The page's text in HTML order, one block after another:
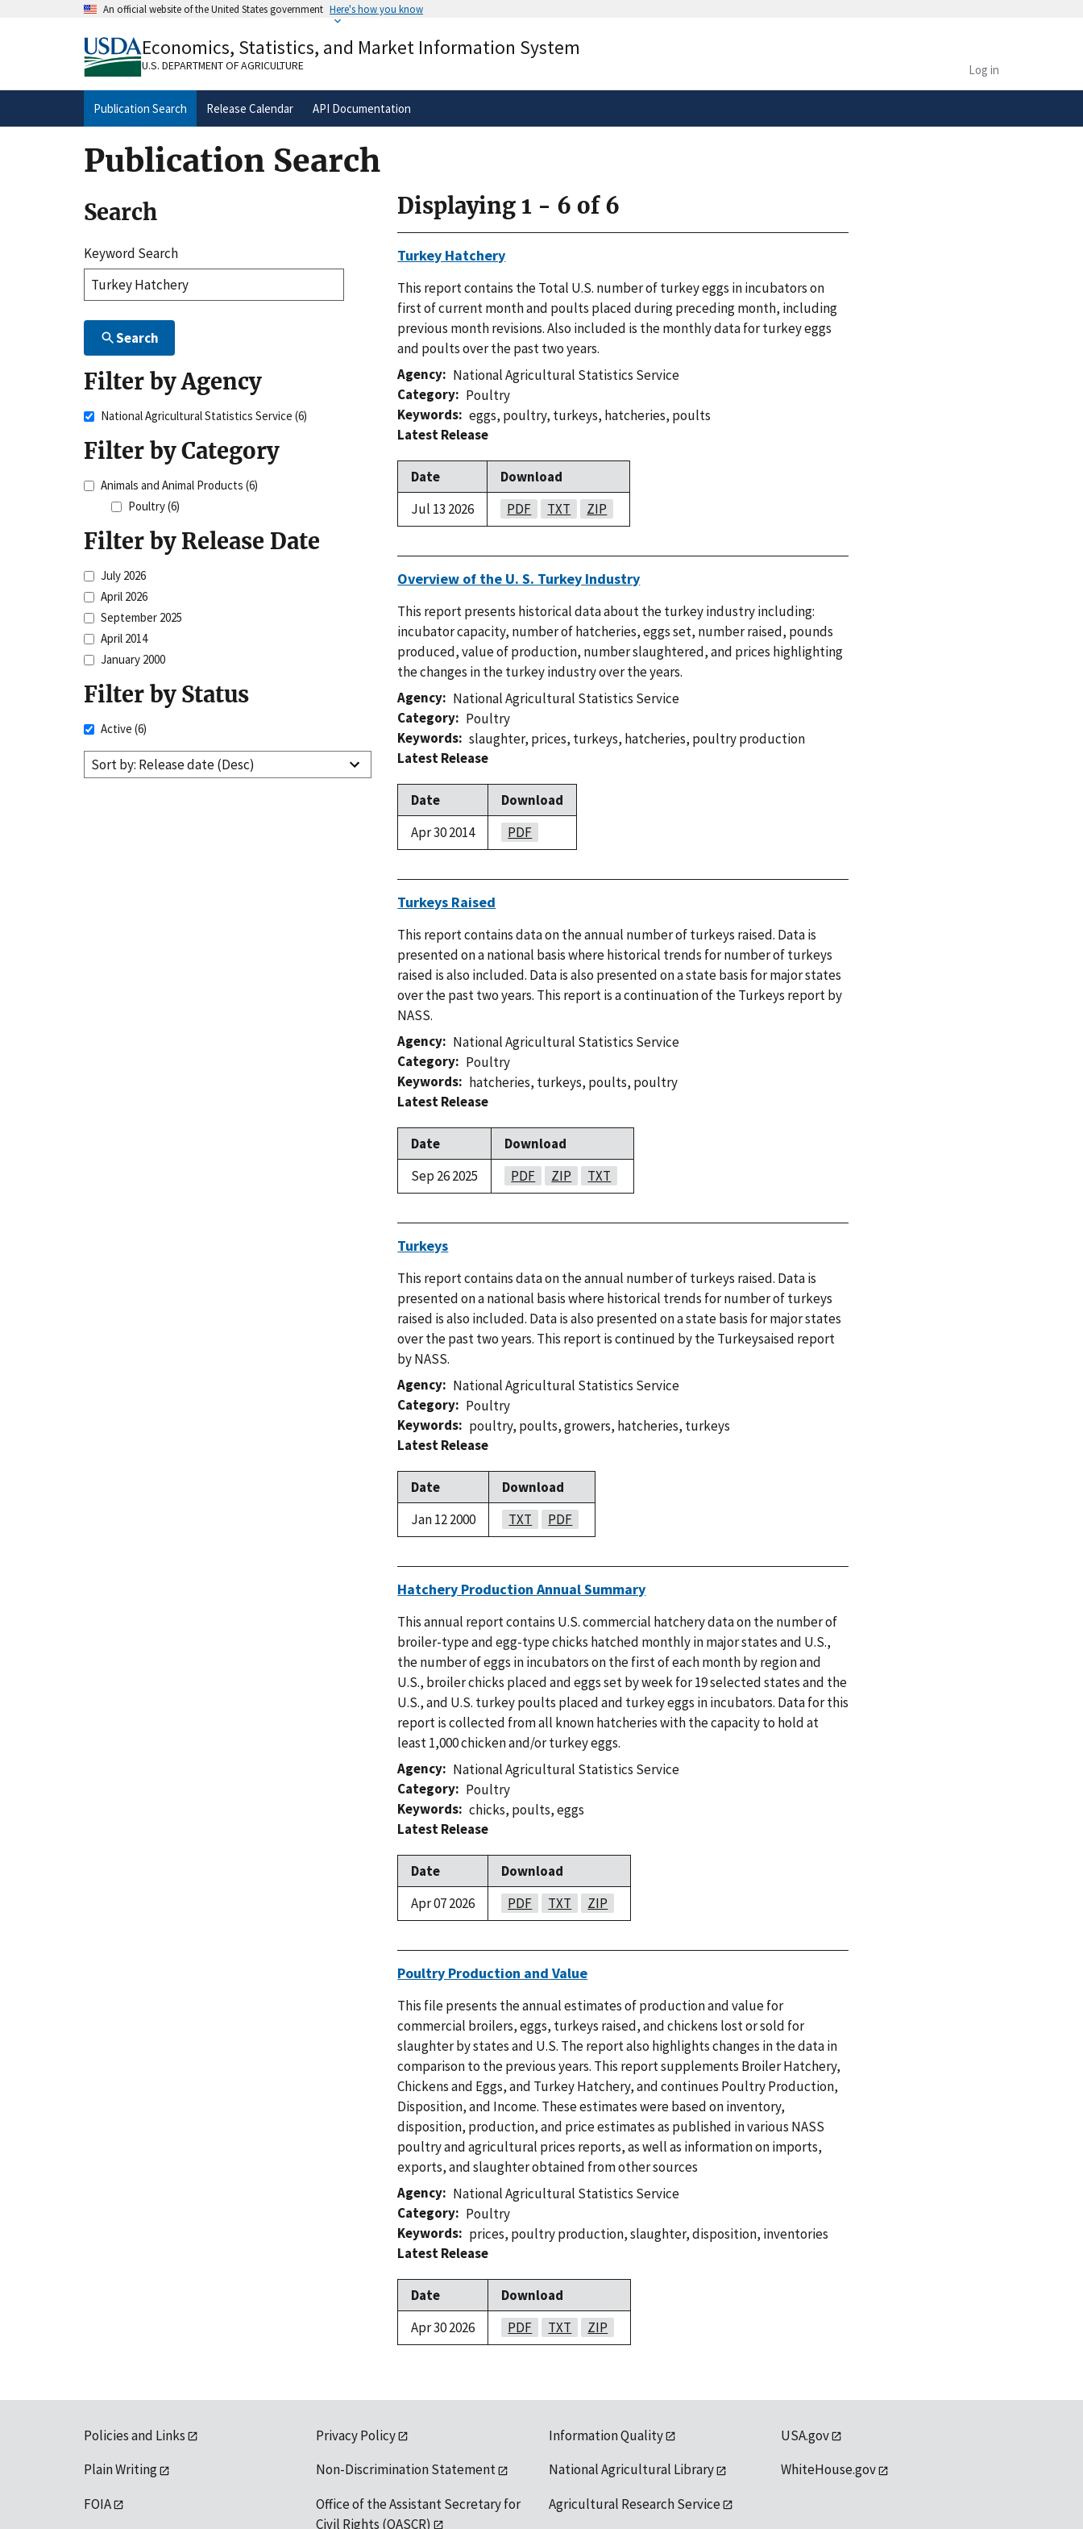
An official website of the United States government Here's how you know
A.govwebsite belongs to an official government
organization in the United States.
Alock( ) or
secure websites.
Economics, Statistics, and Market Information System
U.S. DEPARTMENT OF AGRICULTURE Log in
Publication Search Release Calendar API Documentation
Publication Search
Search
Keyword Search
Search
Filter by Agency
National Agricultural Statistics Service (6)
Filter by Category
Animals and Animal Products (6)
Poultry(6)
Filter by Release Date
July 2026
April 2026
September 2025
April 2014
January 2000
Filter by Status
Active (6)
Sort by: Release date (Desc)
Displaying 1 - 6 of 6
Turkey Hatchery
This report contains the Total U.S. number of turkey eggs in incubators on
first of current month and poults placed during preceding month, including
previous month revisions. Also included is the monthly data for turkey eggs
and poults over the past two years.
Agency
National Agricultural Statistics Service
Category
Poultry
Keywords
eggs, poultry, turkeys, hatcheries, poults
Latest Release
Date
Download
Jul 13 2026
PDF TXT ZIP
Overview of the U. S. Turkey Industry
This report presents historical data about the turkey industry including:
incubator capacity, number of hatcheries, eggs set, number raised, pounds
produced, value of production, number slaughtered, and prices highlighting
the changes in the turkey industry over the years.
Agency
National Agricultural Statistics Service
Category
Poultry
Keywords
slaughter, prices, turkeys, hatcheries, poultry production
Latest Release
Date
Download
Apr 30 2014
PDF
Turkeys Raised
This report contains data on the annual number of turkeys raised. Data is
presented on a national basis where historical trends for number of turkeys
raised is also included. Data is also presented on a state basis for major states
over the past two years. This report is a continuation of the Turkeys report by
NASS.
Agency
National Agricultural Statistics Service
Category
Poultry
Keywords
hatcheries, turkeys, poults, poultry
Latest Release
Date
Download
Sep 26 2025
PDF ZIP TXT
Turkeys
This report contains data on the annual number of turkeys raised. Data is
presented on a national basis where historical trends for number of turkeys
raised is also included. Data is also presented on a state basis for major states
over the past two years. This report is continued by the Turkeysaised report
by NASS.
Agency
National Agricultural Statistics Service
Category
Poultry
Keywords
poultry, poults,growers, hatcheries, turkeys
Latest Release
Date
Download
Jan 12 2000
TXT PDF
Hatchery Production Annual Summary
This annual report contains U.S. commercial hatchery data on the number of
broiler-type and egg-type chicks hatched monthly in major states and U.S.,
the number of eggs in incubators on the first of each month by region and
U.S., broiler chicks placed and eggs set by week for 19 selected states and the
U.S., and U.S. turkey poults placed and turkey eggs in incubators. Data for this
report is collected from all known hatcheries with the capacity to hold at
least 1,000 chicken and/or turkey eggs.
Agency
National Agricultural Statistics Service
Category
Poultry
Keywords
chicks, poults,eggs
Latest Release
Date
Download
Apr 07 2026
PDF TXT ZIP
Poultry Production and Value
This file presents the annual estimates of production and value for
commercial broilers, eggs, turkeys raised, and chickens lost or sold for
slaughter by states and U.S. The report also highlights changes in the data in
comparison to the previous years. This report supplements Broiler Hatchery,
Chickens and Eggs, and Turkey Hatchery, and continues Poultry Production,
Disposition, and Income. These estimates were based on inventory,
disposition, production, and price estimates as published in various NASS
poultry and agricultural prices reports, as well as information on imports,
exports, and slaughter obtained from other sources
Agency
National Agricultural Statistics Service
Category
Poultry
Keywords
prices, poultry production,slaughter,disposition, inventories
Latest Release
Date
Download
Apr 30 2026
PDF TXT ZIP
Policies and Links
Plain Writing
FOIA
Privacy Policy
Non-Discrimination Statement
Office of the Assistant Secretary for
Civil Rights (OASCR)
Information Quality
National Agricultural Library
Agricultural Research Service
USA.gov
WhiteHouse.gov